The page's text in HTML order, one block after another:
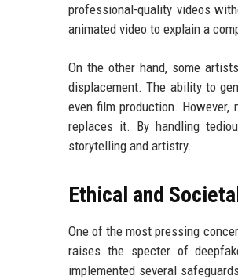
professional-quality videos
animated video to explain a
On the other hand, some
displacement. The ability to
even film production.
replaces it. By handling
storytelling and artistry.
Ethical and
One of the most pressing
raises the specter of
implemented several